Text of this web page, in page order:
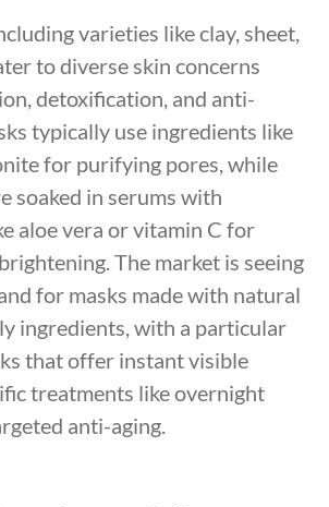
varieties like clay, sheet,
to diverse skin concerns
detoxification, and anti-
typically use ingredients like
for purifying pores, while
soaked in serums with
aloe vera or vitamin C for
The market is seeing
for masks made with natural
ingredients, with a particular
that offer instant visible
treatments like overnight
anti-aging.